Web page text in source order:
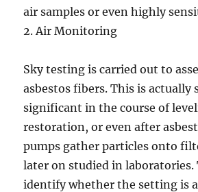
air samples or even highly
2. Air Monitoring
Sky testing is carried out to
asbestos fibers. This is actually
significant in the course of
restoration, or even after
pumps gather particles onto
later on studied in laboratories.
identify whether the setting is